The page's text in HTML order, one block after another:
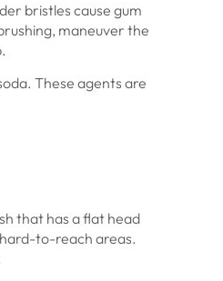
bristles cause gum
maneuver the
These agents are
that has a flat head
to-reach areas.